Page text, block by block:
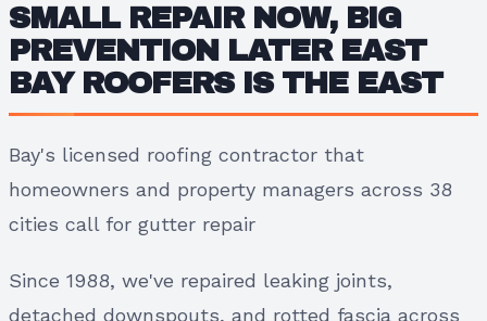
SMALL REPAIR NOW, BIG
PREVENTION LATER EAST
BAY ROOFERS IS THE EAST
Bay's licensed roofing contractor that
homeowners and property managers across 38
cities call for gutter repair
Since 1988, we've repaired leaking joints,
detached downspouts, and rotted fascia across